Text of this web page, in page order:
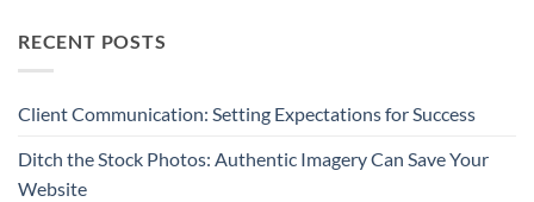
RECENT POSTS
Client Communication: Setting Expectations for Success
Ditch the Stock Photos: Authentic Imagery Can Save Your
Website